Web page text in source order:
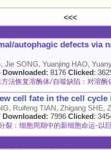
autophagic defects via
Jie SONG, Yuanjing HAO,
Downloaded: 8176 Clicked:
法恢复溶酶体/自噬缺陷：对溶
cell fate in the cell
Ruifeng TIAN, Zhigang SHE,
Downloaded: 7996 Clicked:
裂：细胞周期中的新细胞命运-以